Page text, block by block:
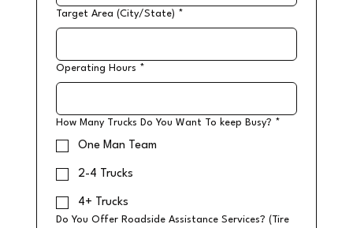
Target Area (City/State) *
Operating Hours *
How Many Trucks Do You Want To keep Busy? *
One Man Team
2-4 Trucks
4+ Trucks
Do You Offer Roadside Assistance Services? (Tire